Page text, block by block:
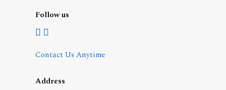
Follow us
Contact Us Anytime
Address